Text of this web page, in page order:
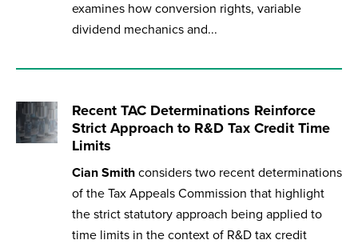
examines how conversion rights, variable
dividend mechanics and...
Recent TAC Determinations Reinforce
Strict Approach to R&D Tax Credit Time
Limits
Cian Smith considers two recent determinations
of the Tax Appeals Commission that highlight
the strict statutory approach being applied to
time limits in the context of R&D tax credit